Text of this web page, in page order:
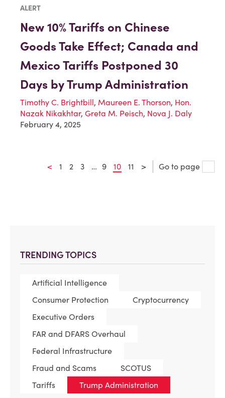
TRENDING TOPICS
Artificial Intelligence
Consumer Protection
Cryptocurrency
Executive Orders
FAR and DFARS Overhaul
Federal Infrastructure
Fraud and Scams
SCOTUS
Tariffs
Trump Administration
ALERT
New 10% Tariffs on Chinese
Goods Take Effect; Canada and
Mexico Tariffs Postponed 30
Days by Trump Administration
Timothy C. Brightbill, Maureen E. Thorson, Hon.
Nazak Nikakhtar, Greta M. Peisch, Nova J. Daly
February 4, 2025
< 1 2 3 … 9 10 11 > Go to page